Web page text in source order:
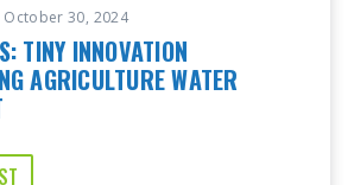
October 30, 2024
TINY INNOVATION
AGRICULTURE WATER